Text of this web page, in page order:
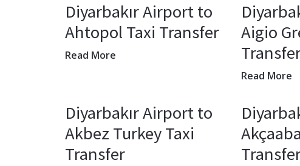
Diyarbakır Airport to
Ahtopol Taxi Transfer
Read More
Aigio
Read More
Diyarbakır Airport to
Akbez Turkey Taxi
Transfer